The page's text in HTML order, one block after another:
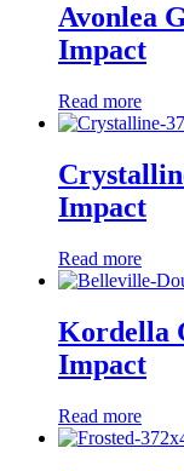
Avonlea
Impact
Read more
Impact
Read more
Kordella
Impact
Read more